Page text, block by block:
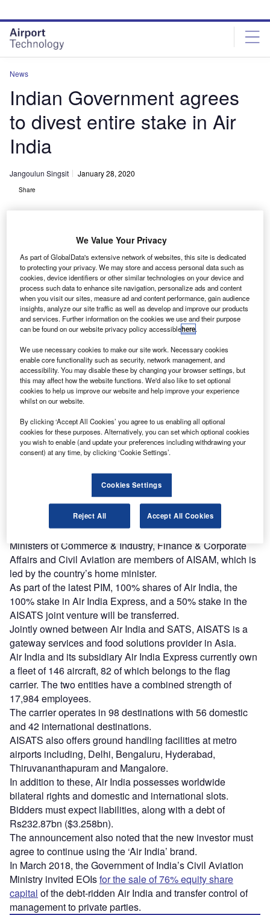
site
menu
page
content
News
Indian Government agrees
to divest entire stake in Air
India
Jangoulun Singsit January 28, 2020
Share
Air India operates in 98 destinations. Credit: Andrew W. Sieber.
T he Indian Government has agreed to divest 100%
stake in the country’s flag carrier Air India.
The preliminary information memorandum (PIM) has
been released seeking an expression of interest (EOI)
from the interested bidders (IBs).
Combine business intelligence and editorial excellence to
reach engaged professionals across 36 leading media
platforms.
The PIM was issued after approval from the Air India
Specific Alternative Mechanism (AISAM). India’s Union
Ministers of Commerce & Industry, Finance & Corporate
Affairs and Civil Aviation are members of AISAM, which is
led by the country’s home minister.
As part of the latest PIM, 100% shares of Air India, the
100% stake in Air India Express, and a 50% stake in the
AISATS joint venture will be transferred.
Jointly owned between Air India and SATS, AISATS is a
gateway services and food solutions provider in Asia.
Air India and its subsidiary Air India Express currently own
a fleet of 146 aircraft, 82 of which belongs to the flag
carrier. The two entities have a combined strength of
17,984 employees.
The carrier operates in 98 destinations with 56 domestic
and 42 international destinations.
AISATS also offers ground handling facilities at metro
airports including, Delhi, Bengaluru, Hyderabad,
Thiruvananthapuram and Mangalore.
In addition to these, Air India possesses worldwide
bilateral rights and domestic and international slots.
Bidders must expect liabilities, along with a debt of
Rs232.87bn ($3.258bn).
The announcement also noted that the new investor must
agree to continue using the ‘Air India’ brand.
In March 2018, the Government of India’s Civil Aviation
Ministry invited EOIsfor the sale of 76% equity share
capital of the debt-ridden Air India and transfer control of
management to private parties.
We Value Your Privacy
As part of GlobalData's extensive network of websites, this site is dedicated
to protecting your privacy. We may store and access personal data such as
cookies, device identifiers or other similar technologies on your device and
process such data to enhance site navigation, personalize ads and content
when you visit our sites, measure ad and content performance, gain audience
insights, analyze our site traffic as well as develop and improve our products
and services. Further information on the cookies we use and their purpose
can be found on our website privacy policy accessiblehere.
We use necessary cookies to make our site work. Necessary cookies
enable core functionality such as security, network management, and
accessibility. You may disable these by changing your browser settings, but
this may affect how the website functions. We'd also like to set optional
cookies to help us improve our website and help improve your experience
whilst on our website.
By clicking ‘Accept All Cookies’ you agree to us enabling all optional
cookies for these purposes. Alternatively, you can set which optional cookies
you wish to enable (and update your preferences including withdrawing your
consent) at any time, by clicking ‘Cookie Settings’.
Cookies Settings
Reject All Accept All Cookies